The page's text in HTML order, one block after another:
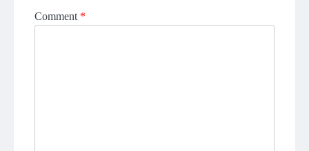
Comment *